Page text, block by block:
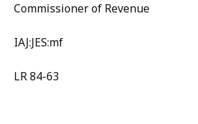
Commissioner of Revenue
IAJ:JES:mf
LR 84-63